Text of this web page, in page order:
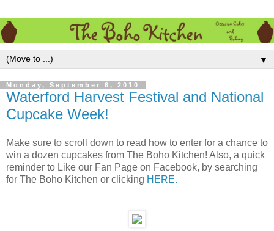
▼
Monday, September 6, 2010
Waterford Harvest Festival and National
Cupcake Week!
Make sure to scroll down to read how to enter for a chance to
win a dozen cupcakes from The Boho Kitchen! Also, a quick
reminder to Like our Fan Page on Facebook, by searching
for The Boho Kitchen or clicking HERE.